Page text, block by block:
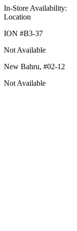
In-Store Availability:
Location
ION #B3-37
Not Available
New Bahru, #02-12
Not Available